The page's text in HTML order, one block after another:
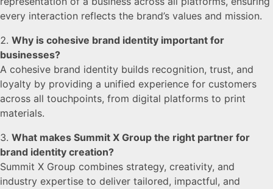
every interaction reflects the brand’s values and mission.
Why is cohesive brand identity important for
businesses?
A cohesive brand identity builds recognition, trust, and
loyalty by providing a unified experience for customers
across all touchpoints, from digital platforms to print
materials.
What makes Summit X Group the right partner for
brand identity creation?
Summit X Group combines strategy, creativity, and
industry expertise to deliver tailored, impactful, and